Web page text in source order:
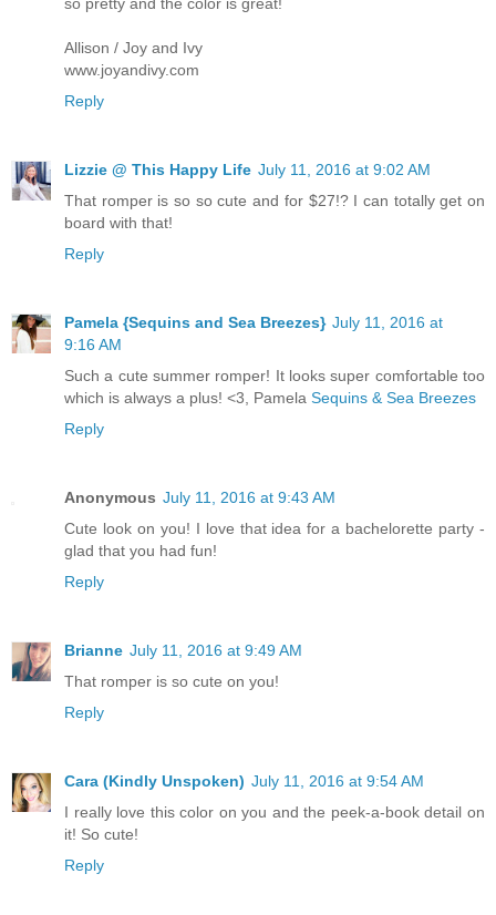
Allison / Joy and Ivy
www.joyandivy.com
Reply
Lizzie @ This Happy Life July 11, 2016 at 9:02 AM
That romper is so so cute and for $27!? I can totally get on
board with that!
Reply
Pamela {Sequins and Sea Breezes} July 11, 2016 at
9:16 AM
Such a cute summer romper! It looks super comfortable too
which is always a plus! <3, Pamela Sequins & Sea Breezes
Reply
Anonymous July 11, 2016 at 9:43 AM
Cute look on you! I love that idea for a bachelorette party -
glad that you had fun!
Reply
Brianne July 11, 2016 at 9:49 AM
That romper is so cute on you!
Reply
Cara (Kindly Unspoken) July 11, 2016 at 9:54 AM
I really love this color on you and the peek-a-book detail on
it! So cute!
Reply